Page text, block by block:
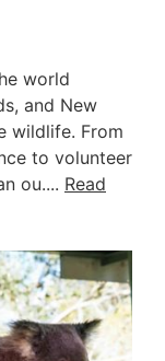
world
and New
wildlife. From
to volunteer
ou.... Read